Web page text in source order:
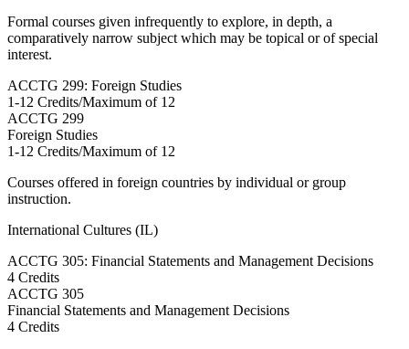
Formal courses given infrequently to explore, in depth, a
comparatively narrow subject which may be topical or of special
interest.
ACCTG 299: Foreign Studies
1-12 Credits/Maximum of 12
ACCTG 299
Foreign Studies
1-12 Credits/Maximum of 12
Courses offered in foreign countries by individual or group
instruction.
International Cultures (IL)
ACCTG 305: Financial Statements and Management Decisions
4 Credits
ACCTG 305
Financial Statements and Management Decisions
4 Credits